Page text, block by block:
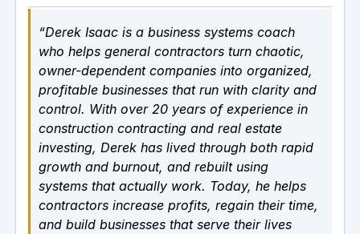
“Derek Isaac is a business systems coach
who helps general contractors turn chaotic,
owner-dependent companies into organized,
profitable businesses that run with clarity and
control. With over 20 years of experience in
construction contracting and real estate
investing, Derek has lived through both rapid
growth and burnout, and rebuilt using
systems that actually work. Today, he helps
contractors increase profits, regain their time,
and build businesses that serve their lives